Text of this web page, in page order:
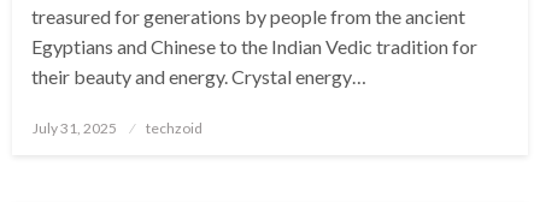
treasured for generations by people from the ancient
Egyptians and Chinese to the Indian Vedic tradition for
their beauty and energy. Crystal energy…
Posted
July 31, 2025 techzoid